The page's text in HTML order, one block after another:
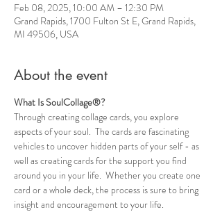
Feb 08, 2025, 10:00 AM – 12:30 PM
Grand Rapids, 1700 Fulton St E, Grand Rapids,
MI 49506, USA
About the event
What Is SoulCollage®?
Through creating collage cards, you explore
aspects of your soul.  The cards are fascinating
vehicles to uncover hidden parts of your self - as
well as creating cards for the support you find
around you in your life.  Whether you create one
card or a whole deck, the process is sure to bring
insight and encouragement to your life.